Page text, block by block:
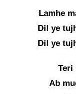
Lamhe
Dil ye
Dil ye
Teri
Ab